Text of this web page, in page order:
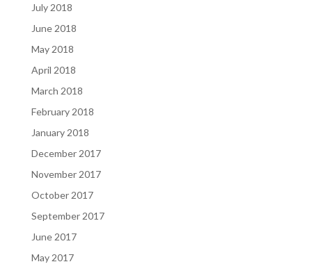
July 2018
June 2018
May 2018
April 2018
March 2018
February 2018
January 2018
December 2017
November 2017
October 2017
September 2017
June 2017
May 2017